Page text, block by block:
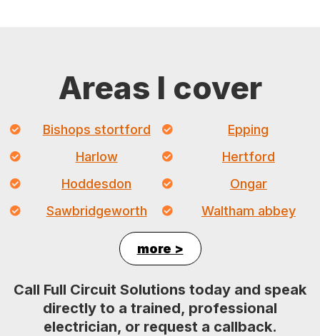
Areas I cover
Bishops stortford
Epping
Harlow
Hertford
Hoddesdon
Ongar
Sawbridgeworth
Waltham abbey
more >
Call Full Circuit Solutions today and speak
directly to a trained, professional
electrician, or request a callback.